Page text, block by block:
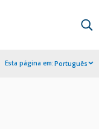
Esta página em:Português